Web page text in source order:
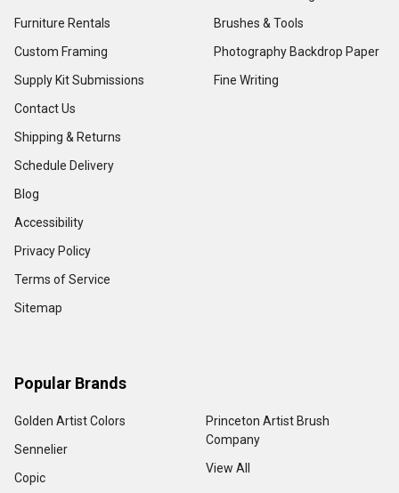
Furniture Rentals
Custom Framing
Supply Kit Submissions
Contact Us
Shipping & Returns
Schedule Delivery
Blog
Accessibility
Privacy Policy
Terms of Service
Sitemap
Brushes & Tools
Photography Backdrop Paper
Fine Writing
Popular Brands
Golden Artist Colors
Sennelier
Copic
Princeton Artist Brush
Company
View All